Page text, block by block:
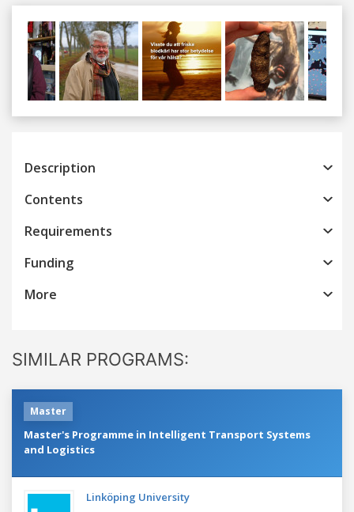
Previous
Description
Contents
Requirements
Funding
More
SIMILAR PROGRAMS:
Master
Master's Programme in Intelligent Transport Systems
and Logistics
Linköping University